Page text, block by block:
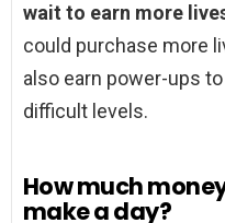
wait to earn more
could purchase more
also earn power-ups
difficult levels.
How much
make a day?